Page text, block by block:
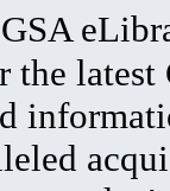
GSA
the latest